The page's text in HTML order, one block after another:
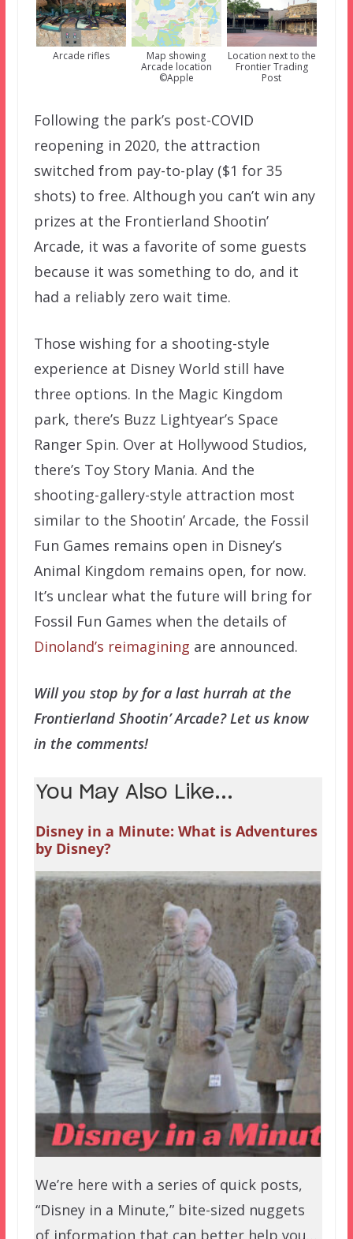
Arcade rifles
Map showing
Arcade location
©Apple
Location next to the
Frontier Trading
Post
Following the park’s post-COVID
reopening in 2020, the attraction
switched from pay-to-play ($1 for 35
shots) to free. Although you can’t win any
prizes at the Frontierland Shootin’
Arcade, it was a favorite of some guests
because it was something to do, and it
had a reliably zero wait time.
Those wishing for a shooting-style
experience at Disney World still have
three options. In the Magic Kingdom
park, there’s Buzz Lightyear’s Space
Ranger Spin. Over at Hollywood Studios,
there’s Toy Story Mania. And the
shooting-gallery-style attraction most
similar to the Shootin’ Arcade, the Fossil
Fun Games remains open in Disney’s
Animal Kingdom remains open, for now.
It’s unclear what the future will bring for
Fossil Fun Games when the details of
Dinoland’s reimagining are announced.
Will you stop by for a last hurrah at the
Frontierland Shootin’ Arcade? Let us know
in the comments!
You May Also Like...
Disney in a Minute: What is Adventures
by Disney?
We’re here with a series of quick posts,
“Disney in a Minute,” bite-sized nuggets
of information that can better help you…